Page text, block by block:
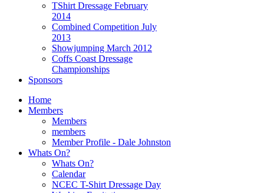
TShirt Dressage February
2014
Combined Competition July
2013
Showjumping March 2012
Coffs Coast Dressage
Championships
Sponsors
Home
Members
Members
members
Member Profile - Dale Johnston
Whats On?
Whats On?
Calendar
NCEC T-Shirt Dressage Day